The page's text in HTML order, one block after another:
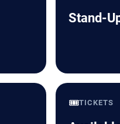
Stand-
🎟️TICKETS